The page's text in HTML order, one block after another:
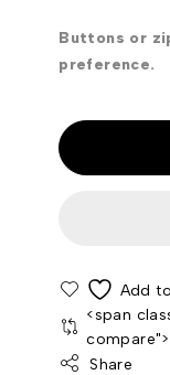
Buttons or
preference.
<span
Share